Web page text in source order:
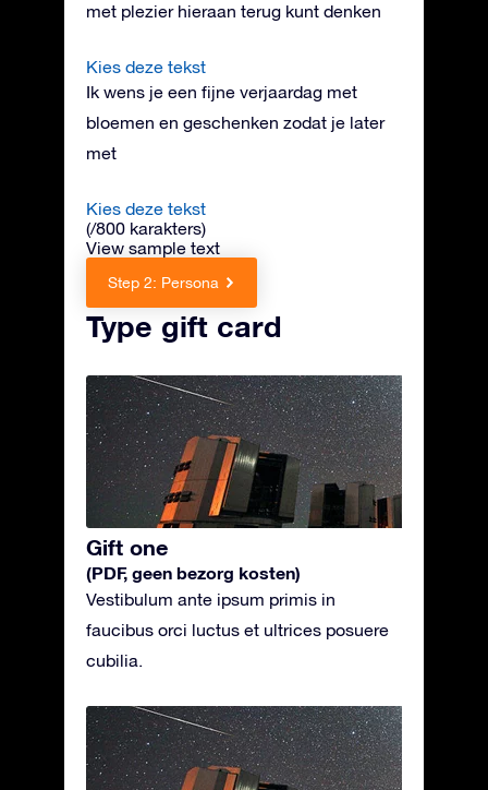
met plezier hieraan terug kunt denken
Kies deze tekst
Ik wens je een fijne verjaardag met
bloemen en geschenken zodat je later
met
Kies deze tekst
(/800 karakters)
View sample text
Step 2: Persona
Type gift card
Gift one
(PDF, geen bezorg kosten)
Vestibulum ante ipsum primis in
faucibus orci luctus et ultrices posuere
cubilia.